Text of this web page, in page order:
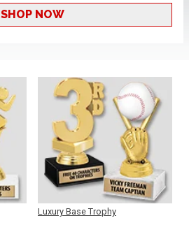
SHOP NOW
Luxury Base Trophy